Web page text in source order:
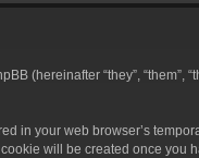
(hereinafter “they”, “them”,
in your web browser’s
will be created once you